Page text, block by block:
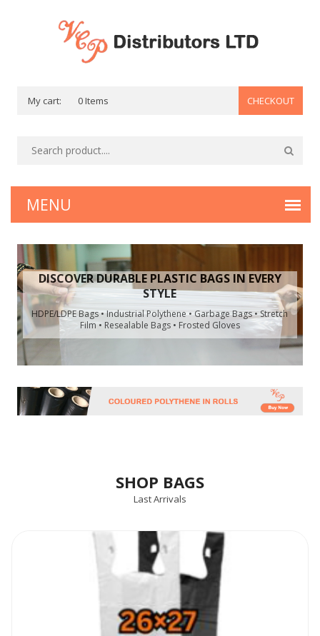
My cart: 0 Items CHECKOUT
DISCOVER DURABLE PLASTIC BAGS IN EVERY
STYLE
HDPE/LDPE Bags • Industrial Polythene • Garbage Bags • Stretch
Film • Resealable Bags • Frosted Gloves
SHOP BAGS
Last Arrivals